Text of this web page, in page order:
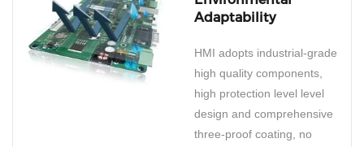
Adaptability
HMI adopts industrial-grade
high quality components,
high protection level level
design and comprehensive
three-proof coating, no